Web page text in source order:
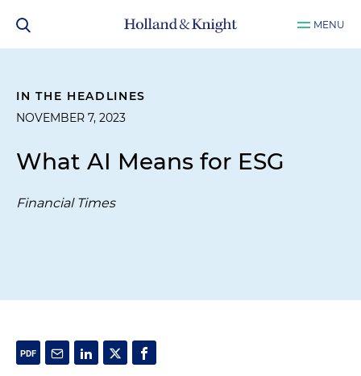
MENU
IN THE HEADLINES
NOVEMBER 7, 2023
What AI Means for ESG
Financial Times